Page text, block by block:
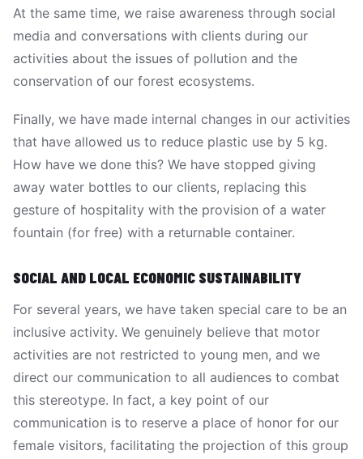
At the same time, we raise awareness through social
media and conversations with clients during our
activities about the issues of pollution and the
conservation of our forest ecosystems.
Finally, we have made internal changes in our activities
that have allowed us to reduce plastic use by 5 kg.
How have we done this? We have stopped giving
away water bottles to our clients, replacing this
gesture of hospitality with the provision of a water
fountain (for free) with a returnable container.
SOCIAL AND LOCAL ECONOMIC SUSTAINABILITY
For several years, we have taken special care to be an
inclusive activity. We genuinely believe that motor
activities are not restricted to young men, and we
direct our communication to all audiences to combat
this stereotype. In fact, a key point of our
communication is to reserve a place of honor for our
female visitors, facilitating the projection of this group